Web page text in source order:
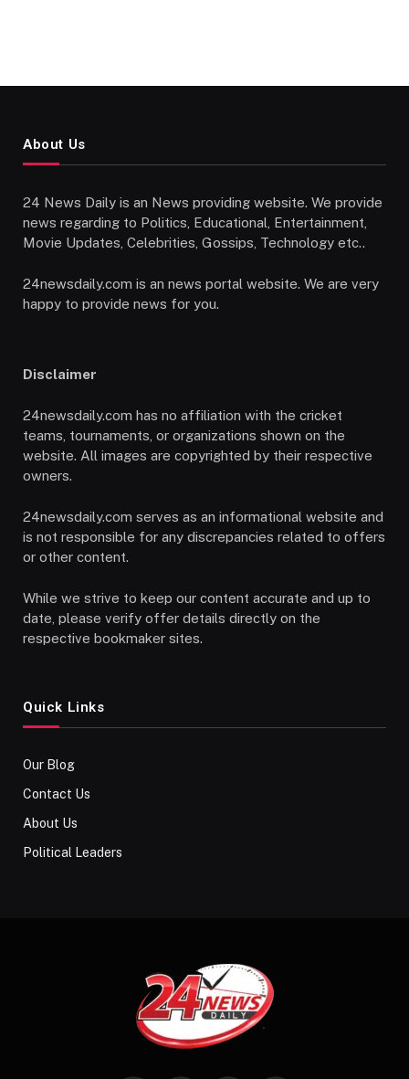
About Us
24 News Daily is an News providing website. We provide
news regarding to Politics, Educational, Entertainment,
Movie Updates, Celebrities, Gossips, Technology etc..
24newsdaily.com is an news portal website. We are very
happy to provide news for you.
Disclaimer
24newsdaily.com has no affiliation with the cricket
teams, tournaments, or organizations shown on the
website. All images are copyrighted by their respective
owners.
24newsdaily.com serves as an informational website and
is not responsible for any discrepancies related to offers
or other content.
While we strive to keep our content accurate and up to
date, please verify offer details directly on the
respective bookmaker sites.
Quick Links
Our Blog
Contact Us
About Us
Political Leaders